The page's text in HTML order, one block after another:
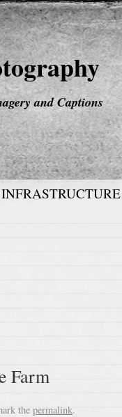
and Captions
Farm
the permalink.